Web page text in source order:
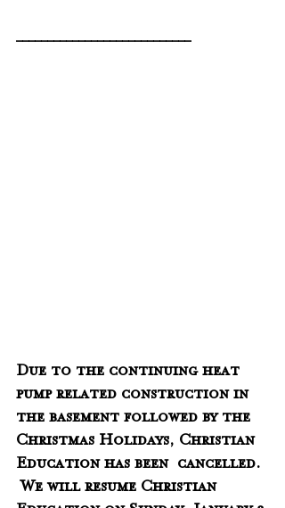
____________________________
Due to the continuing heat
pump related construction in
the basement followed by the
Christmas Holidays, Christian
Education has been  cancelled.
We will resume Christian